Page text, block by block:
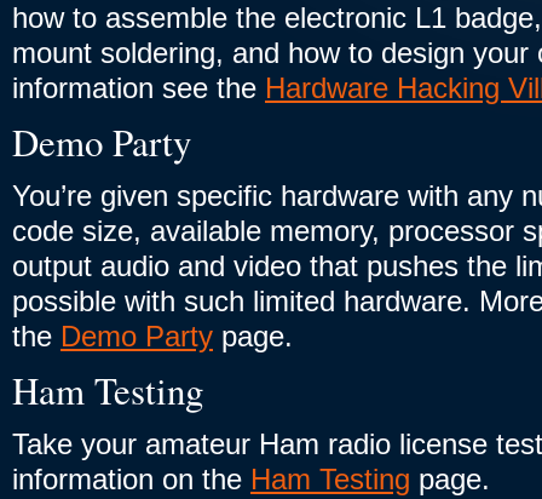
how to assemble the electronic L1
mount soldering, and how to design
information see the Hardware Hacking
Demo Party
You’re given specific hardware with any
code size, available memory, processor
output audio and video that pushes the
possible with such limited hardware.
the Demo Party page.
Ham Testing
Take your amateur Ham radio license
information on the Ham Testing page.